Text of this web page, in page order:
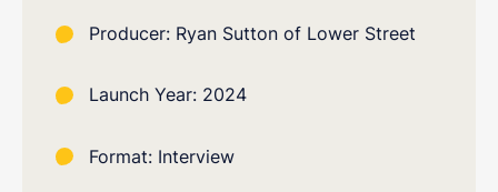
Producer: Ryan Sutton of Lower Street
Launch Year: 2024
Format: Interview